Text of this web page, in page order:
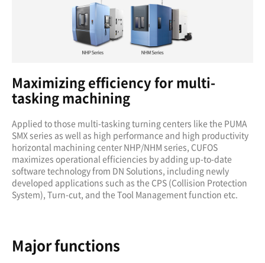
Maximizing efficiency for multi-
tasking machining
Applied to those multi-tasking turning centers like the PUMA
SMX series as well as high performance and high productivity
horizontal machining center NHP/NHM series, CUFOS
maximizes operational efficiencies by adding up-to-date
software technology from DN Solutions, including newly
developed applications such as the CPS (Collision Protection
System), Turn-cut, and the Tool Management function etc.
Major functions